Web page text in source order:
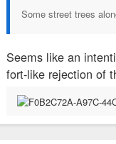
Some street trees
Seems like an
fort-like rejection of